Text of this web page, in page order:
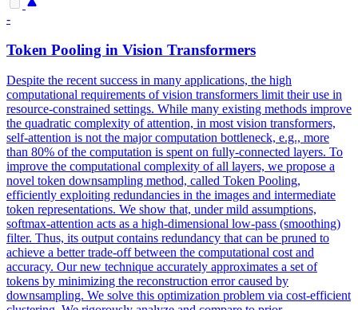
-
Token Pooling in Vision Transformers
Despite the recent success in many applications, the high
computational requirements of vision transformers limit their use in
resource-constrained settings. While many existing methods improve
the quadratic complexity of attention, in most vision transformers,
self-attention is not the major computation bottleneck, e.g., more
than 80% of the computation is spent on fully-connected layers. To
improve the computational complexity of all layers, we propose a
novel token downsampling method, called Token Pooling,
efficiently exploiting redundancies in the images and intermediate
token representations. We show that, under mild assumptions,
softmax-attention acts as a high-dimensional low-pass (smoothing)
filter. Thus, its output contains redundancy that can be pruned to
achieve a better trade-off between the computational cost and
accuracy. Our new technique accurately approximates a set of
tokens by minimizing the reconstruction error caused by
downsampling. We solve this optimization problem via cost-efficient